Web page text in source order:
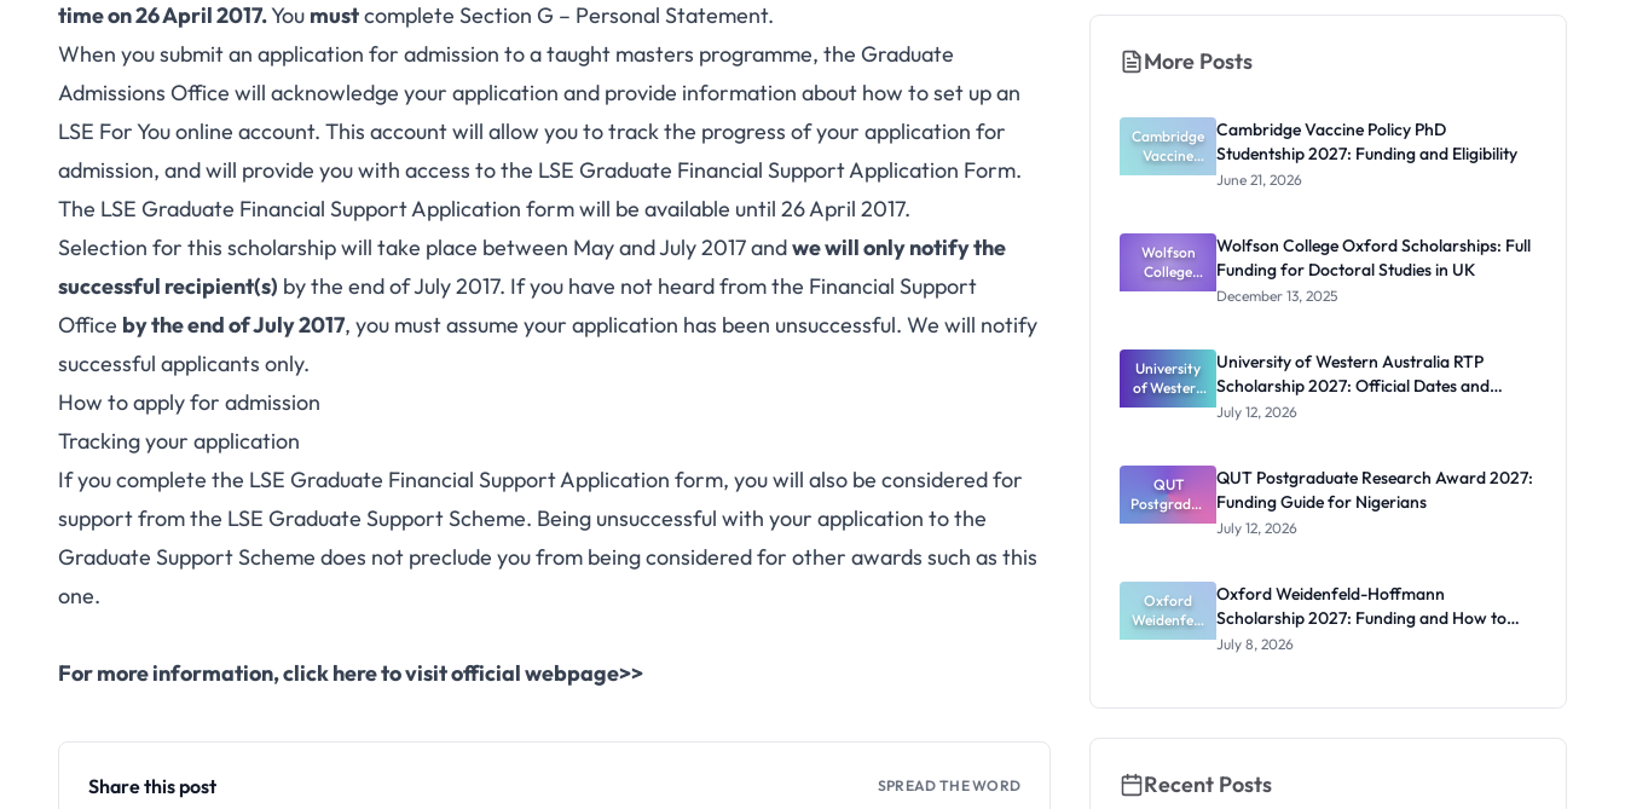
time on 26 April 2017.You mustcomplete Section G – Personal Statement.
When you submit an application for admission to a taught masters programme, the Graduate
Admissions Office will acknowledge your application and provide information about how to set up an
LSE For You online account. This account will allow you to track the progress of your application for
admission, and will provide you with access to the LSE Graduate Financial Support Application Form.
The LSE Graduate Financial Support Application form will be available until 26 April 2017.
Selection for this scholarship will take place between May and July 2017 andwe will only notify the
successful recipient(s) by the end of July 2017. If you have not heard from the Financial Support
Office by the end of July 2017, you must assume your application has been unsuccessful. We will notify
successful applicants only.
How to applyfor admission
Tracking your application
If you complete the LSE Graduate Financial Support Application form, you will also be considered for
support from the LSE Graduate Support Scheme. Being unsuccessful with your application to the
Graduate Support Scheme does not preclude you from being considered for other awards such as this
one.
For more information,click here to visit official webpage>>
Share this post SPREAD THE WORD
More Posts
Cambridge
Vaccine
Policy PhD
Funding
and
Eligibility
Cambridge Vaccine Policy PhD
Studentship 2027: Funding and Eligibility
June 21, 2026
Wolfson
College
Oxford
Funding for
Doctoral
Studies in
UK
Wolfson College Oxford Scholarships: Full
Funding for Doctoral Studies in UK
December 13, 2025
University
of Western
Australia
2027:
Official
Dates and
Funding
University of Western Australia RTP
Scholarship 2027: Official Dates and
Funding
July 12, 2026
QUT
Postgradua
te Research
Funding
Guide for
Nigerians
QUT Postgraduate Research Award 2027:
Funding Guide for Nigerians
July 12, 2026
Oxford
Weidenfeld
-Hoffmann
Apply
Oxford Weidenfeld-Hoffmann
Scholarship 2027: Funding and How to
Apply
July 8, 2026
Recent Posts